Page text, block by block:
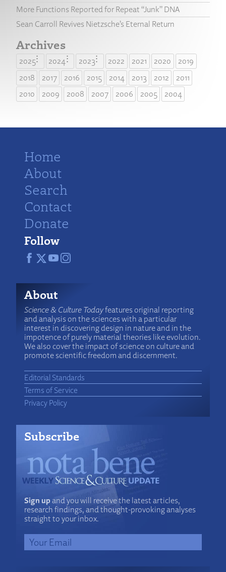
More Functions Reported for Repeat “Junk” DNA
Sean Carroll Revives Nietzsche’s Eternal Return
Archives
2025 2024 2023 2022 2021 2020
2019
2018
2017 2016 2015 2014 2013 2012
2011
2010
2009 2008 2007 2006 2005 2004
Home
About
Search
Contact
Donate
Follow
About
Science & Culture Todayfeatures original reporting
and analysis on the sciences with a particular
interest in discovering design in nature and in the
impotence of purely material theories like evolution.
We also cover the impact of science on culture and
promote scientific freedom and discernment.
Editorial Standards
Terms of Service
Privacy Policy
Subscribe
Sign upand you will receive the latest articles,
research findings, and thought-provoking analyses
straight to your inbox.